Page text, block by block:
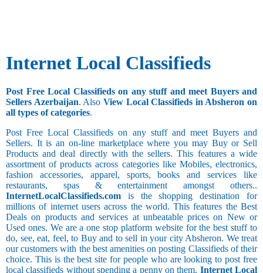
Internet Local Classifieds
Post Free Local Classifieds on any stuff and meet Buyers and
Sellers Azerbaijan. Also View Local Classifieds in Absheron on
all types of categories.
Post Free Local Classifieds on any stuff and meet Buyers and
Sellers. It is an on-line marketplace where you may Buy or Sell
Products and deal directly with the sellers. This features a wide
assortment of products across categories like Mobiles, electronics,
fashion accessories, apparel, sports, books and services like
restaurants, spas & entertainment amongst others..
InternetLocalClassifieds.com is the shopping destination for
millions of internet users across the world. This features the Best
Deals on products and services at unbeatable prices on New or
Used ones. We are a one stop platform website for the best stuff to
do, see, eat, feel, to Buy and to sell in your city Absheron. We treat
our customers with the best amenities on posting Classifieds of their
choice. This is the best site for people who are looking to post free
local classifieds without spending a penny on them. Internet Local